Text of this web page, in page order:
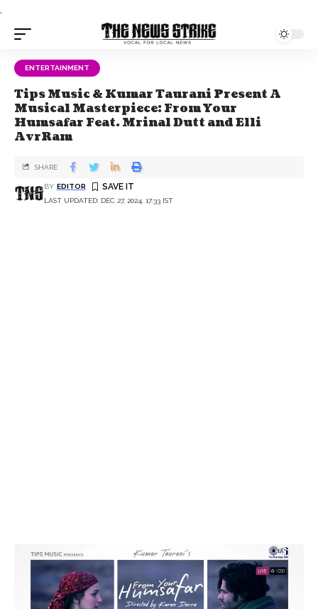
.
ENTERTAINMENT
Tips Music & Kumar Taurani Present A
Musical Masterpiece: From Your
Humsafar Feat. Mrinal Dutt and Elli
AvrRam
LAST UPDATED: DEC 27, 2024, 17:33 IST
BY EDITOR
SHARE